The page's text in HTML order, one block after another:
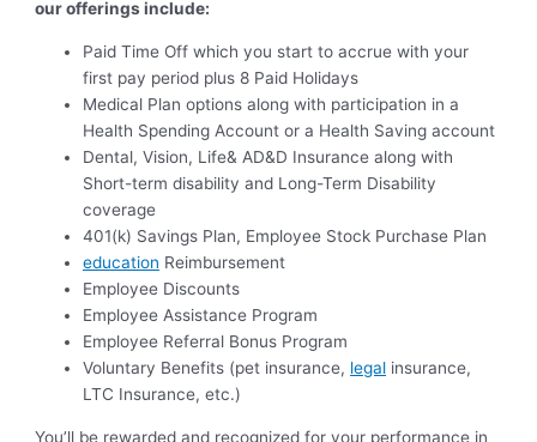
our offerings include:
Paid Time Off which you start to accrue with your
first pay period plus 8 Paid Holidays
Medical Plan options along with participation in a
Health Spending Account or a Health Saving account
Dental, Vision, Life& AD&D Insurance along with
Short-term disability and Long-Term Disability
coverage
401(k) Savings Plan, Employee Stock Purchase Plan
education Reimbursement
Employee Discounts
Employee Assistance Program
Employee Referral Bonus Program
Voluntary Benefits (pet insurance, legal insurance,
LTC Insurance, etc.)
You’ll be rewarded and recognized for your performance in